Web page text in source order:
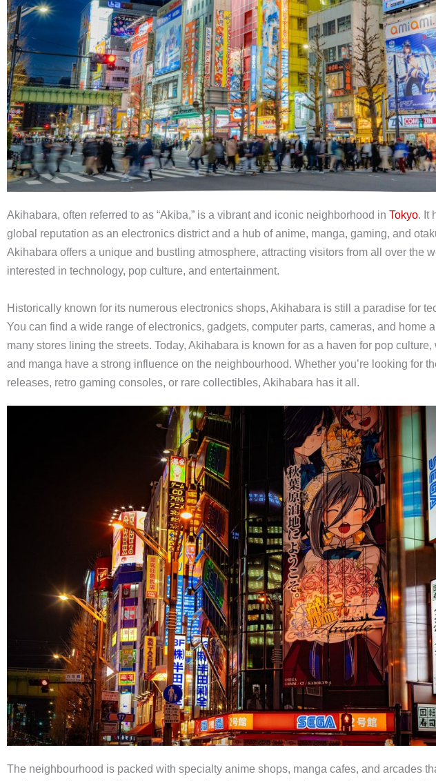
Akihabara, often referred to as “Akiba,” is a vibrant and iconic neighborhood in Tokyo. It
global reputation as an electronics district and a hub of anime, manga, gaming, and
Akihabara offers a unique and bustling atmosphere, attracting visitors from all over the
interested in technology, pop culture, and entertainment.
Historically known for its numerous electronics shops, Akihabara is still a paradise for
You can find a wide range of electronics, gadgets, computer parts, cameras, and home
many stores lining the streets. Today, Akihabara is known for as a haven for pop culture,
and manga have a strong influence on the neighbourhood. Whether you’re looking for
releases, retro gaming consoles, or rare collectibles, Akihabara has it all.
The neighbourhood is packed with specialty anime shops, manga cafes, and arcades